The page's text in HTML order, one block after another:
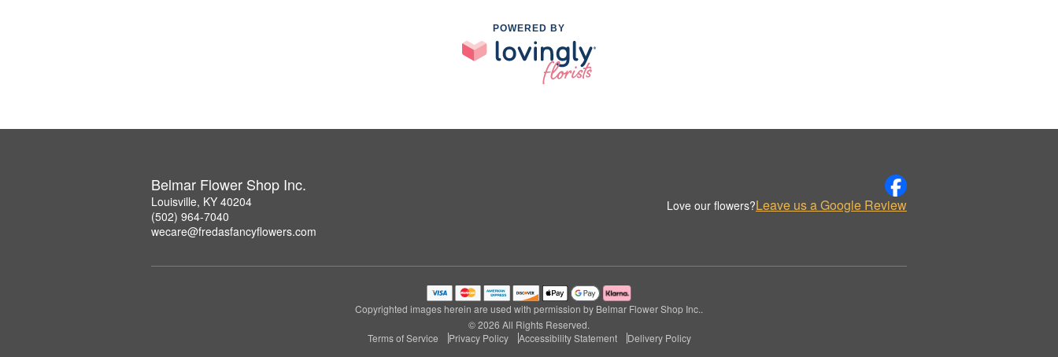
POWERED BY
Belmar Flower Shop Inc.
Louisville, KY 40204
(502) 964-7040
wecare@fredasfancyflowers.com
Love our flowers?Leave us a Google Review
Copyrighted images herein are used with permission by Belmar Flower Shop Inc..
© 2026 All Rights Reserved.
Terms of Service
Privacy Policy Accessibility Statement Delivery Policy